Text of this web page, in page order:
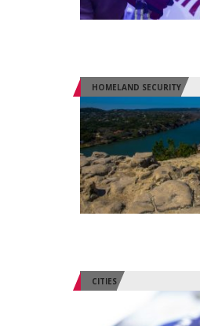
HOMELAND SECURITY
CITIES